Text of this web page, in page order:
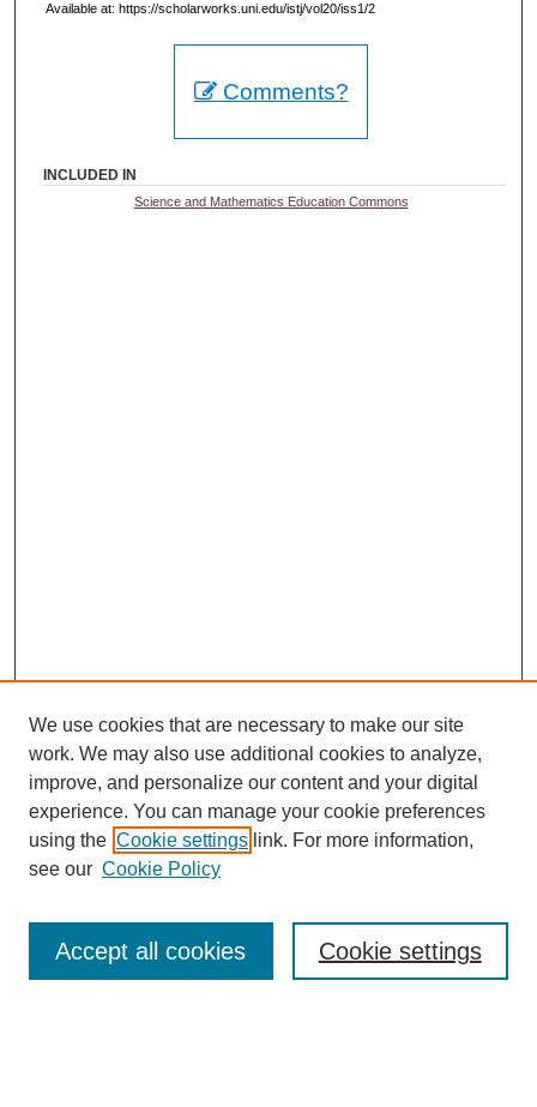
Available at: https://scholarworks.uni.edu/istj/vol20/iss1/2
Comments?
INCLUDED IN
Science and Mathematics Education Commons
Journal Home
About This Journal
We use cookies that are necessary to make our site
work. We may also use additional cookies to analyze,
improve, and personalize our content and your digital
experience. You can manage your cookie preferences
using the Cookie settings link. For more information,
see our Cookie Policy
Cookie settings
Accept all cookies